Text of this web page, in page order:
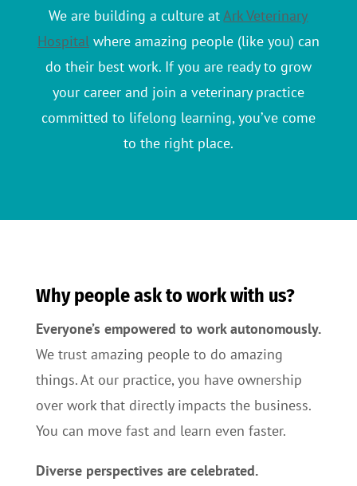
We are building a culture atArk Veterinary
Hospitalwhere amazing people (like you) can
do their best work. If you are ready to grow
your career and join a veterinary practice
committed to lifelong learning, you’ve come
to the right place.
Why people ask to work with us?
Everyone’s empowered to work autonomously.
We trust amazing people to do amazing
things. At our practice, you have ownership
over work that directly impacts the business.
You can move fast and learn even faster.
Diverse perspectives are celebrated.